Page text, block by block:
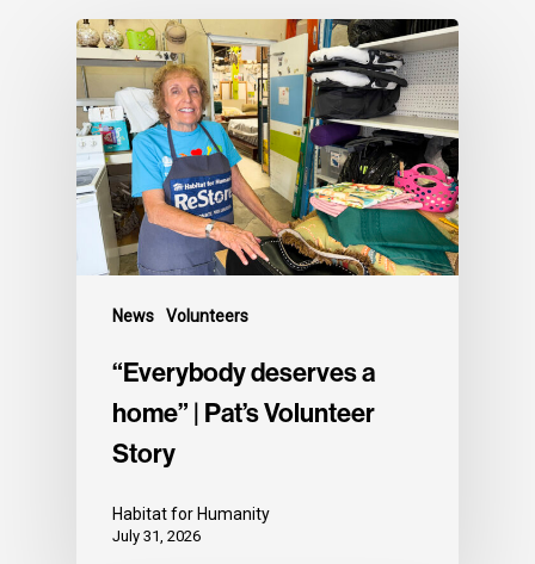
News Volunteers
“Everybody deserves a
home” | Pat’s Volunteer
Story
Habitat for Humanity
July 31, 2026